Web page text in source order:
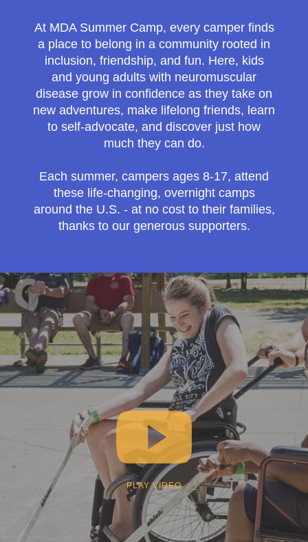
At MDA Summer Camp, every camper finds
a place to belong in a community rooted in
inclusion, friendship, and fun. Here, kids
and young adults with neuromuscular
disease grow in confidence as they take on
new adventures, make lifelong friends, learn
to self-advocate, and discover just how
much they can do.
Each summer, campers ages 8-17, attend
these life-changing, overnight camps
around the U.S. - at no cost to their families,
thanks to our generous supporters.
PLAY VIDEO